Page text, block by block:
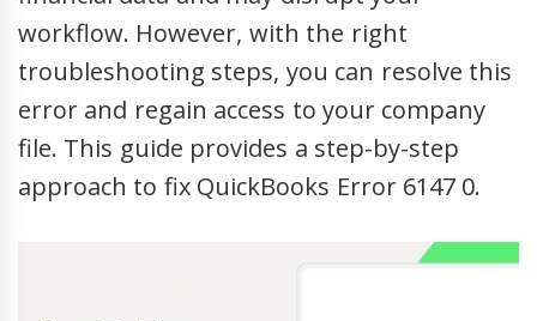
workflow. However, with the right
troubleshooting steps, you can resolve this
error and regain access to your company
file. This guide provides a step-by-step
approach to fix QuickBooks Error 6147 0.